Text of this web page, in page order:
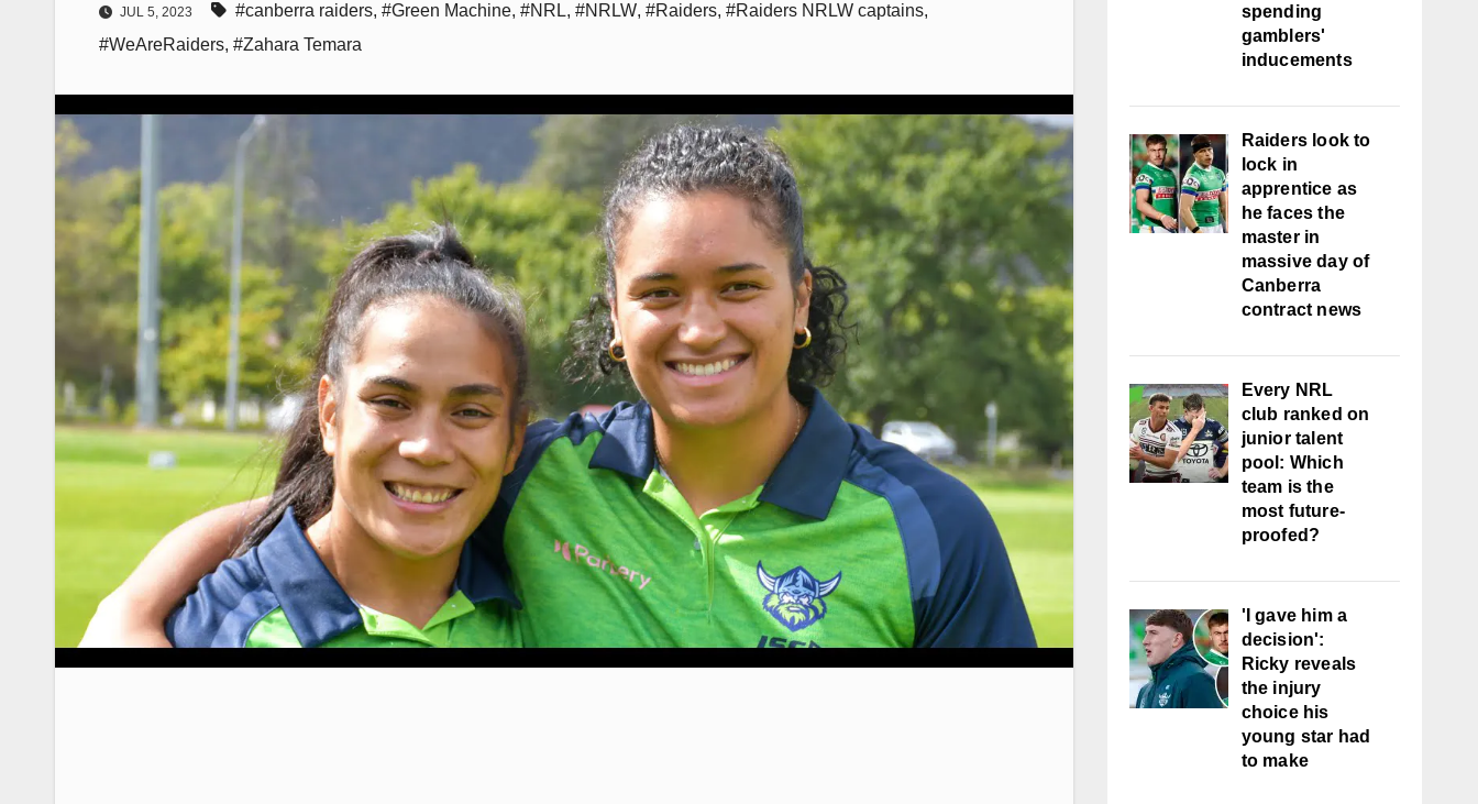
JUL 5, 2023 #canberra raiders, #Green Machine, #NRL, #NRLW, #Raiders, #Raiders NRLW captains,
#WeAreRaiders, #Zahara Temara
spending
gamblers'
inducements
Raiders look to
lock in
apprentice as
he faces the
master in
massive day of
Canberra
contract news
Every NRL
club ranked on
junior talent
pool: Which
team is the
most future-
proofed?
'I gave him a
decision':
Ricky reveals
the injury
choice his
young star had
to make